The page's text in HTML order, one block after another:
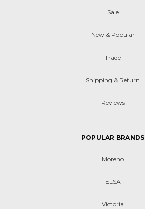
Sale
New & Popular
Trade
Shipping & Return
Reviews
POPULAR BRANDS
Moreno
ELSA
Victoria